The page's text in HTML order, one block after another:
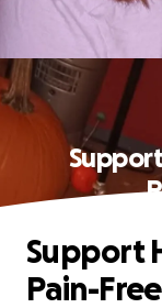
Support
Pain-